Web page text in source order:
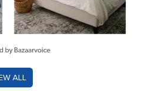
ALL